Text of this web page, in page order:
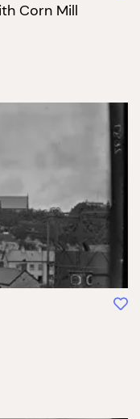
Corn Mill